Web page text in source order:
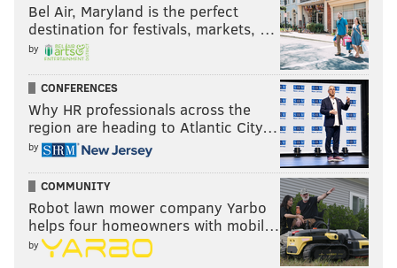
Bel Air, Maryland is the perfect
destination for festivals, markets, …
by
CONFERENCES
Why HR professionals across the
region are heading to Atlantic City…
by
COMMUNITY
Robot lawn mower company Yarbo
helps four homeowners with mobil…
by